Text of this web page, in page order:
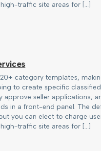
traffic site areas for […]
category templates,
to create specific
approve seller applications,
in a front-end panel. The
you can elect to charge
traffic site areas for […]